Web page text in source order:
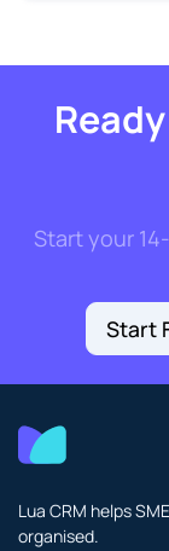
Start your
Start
Lua CRM helps
organised.